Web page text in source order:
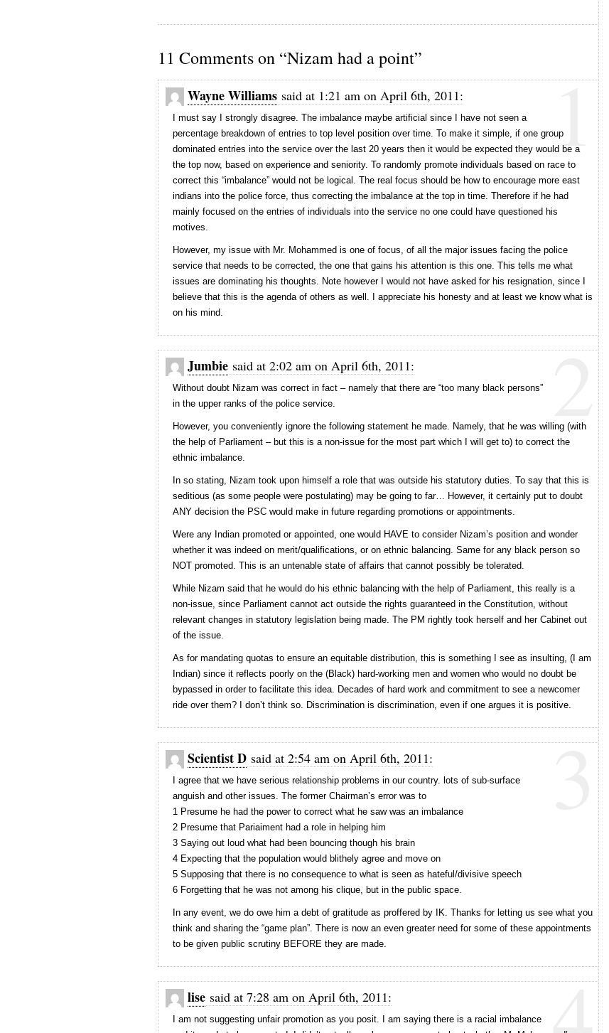
11 Comments on “Nizam had a point” 1
Wayne Williams said at 1:21 am on April 6th, 2011:
I must say I strongly disagree. The imbalance maybe artificial since I have not seen a
percentage breakdown of entries to top level position over time. To make it simple, if one group
dominated entries into the service over the last 20 years then it would be expected they would be a
the top now, based on experience and seniority. To randomly promote individuals based on race to
correct this “imbalance” would not be logical. The real focus should be how to encourage more east
indians into the police force, thus correcting the imbalance at the top in time. Therefore if he had
mainly focused on the entries of individuals into the service no one could have questioned his
motives.
However, my issue with Mr. Mohammed is one of focus, of all the major issues facing the police
service that needs to be corrected, the one that gains his attention is this one. This tells me what
issues are dominating his thoughts. Note however I would not have asked for his resignation, since I
believe that this is the agenda of others as well. I appreciate his honesty and at least we know what is
on his mind.
2
Jumbie said at 2:02 am on April 6th, 2011:
Without doubt Nizam was correct in fact – namely that there are “too many black persons”
in the upper ranks of the police service.
However, you conveniently ignore the following statement he made. Namely, that he was willing (with
the help of Parliament – but this is a non-issue for the most part which I will get to) to correct the
ethnic imbalance.
In so stating, Nizam took upon himself a role that was outside his statutory duties. To say that this is
seditious (as some people were postulating) may be going to far… However, it certainly put to doubt
ANY decision the PSC would make in future regarding promotions or appointments.
Were any Indian promoted or appointed, one would HAVE to consider Nizam’s position and wonder
whether it was indeed on merit/qualifications, or on ethnic balancing. Same for any black person so
NOT promoted. This is an untenable state of affairs that cannot possibly be tolerated.
While Nizam said that he would do his ethnic balancing with the help of Parliament, this really is a
non-issue, since Parliament cannot act outside the rights guaranteed in the Constitution, without
relevant changes in statutory legislation being made. The PM rightly took herself and her Cabinet out
of the issue.
As for mandating quotas to ensure an equitable distribution, this is something I see as insulting, (I am
Indian) since it reflects poorly on the (Black) hard-working men and women who would no doubt be
bypassed in order to facilitate this idea. Decades of hard work and commitment to see a newcomer
ride over them? I don’t think so. Discrimination is discrimination, even if one argues it is positive.
3
Scientist D said at 2:54 am on April 6th, 2011:
I agree that we have serious relationship problems in our country. lots of sub-surface
anguish and other issues. The former Chairman’s error was to
1 Presume he had the power to correct what he saw was an imbalance
2 Presume that Pariaiment had a role in helping him
3 Saying out loud what had been bouncing though his brain
4 Expecting that the population would blithely agree and move on
5 Supposing that there is no consequence to what is seen as hateful/divisive speech
6 Forgetting that he was not among his clique, but in the public space.
In any event, we do owe him a debt of gratitude as proffered by IK. Thanks for letting us see what you
think and sharing the “game plan”. There is now an even greater need for some of these appointments
to be given public scrutiny BEFORE they are made.
lise said at 7:28 am on April 6th, 2011:
I am not suggesting unfair promotion as you posit. I am saying there is a racial imbalance